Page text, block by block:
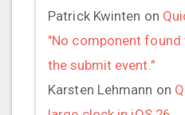
Patrick Kwinten on
"No component found
the submit event."
Karsten Lehmann on